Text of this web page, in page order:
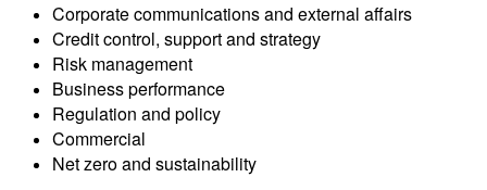
Corporate communications and external affairs
Credit control, support and strategy
Risk management
Business performance
Regulation and policy
Commercial
Net zero and sustainability